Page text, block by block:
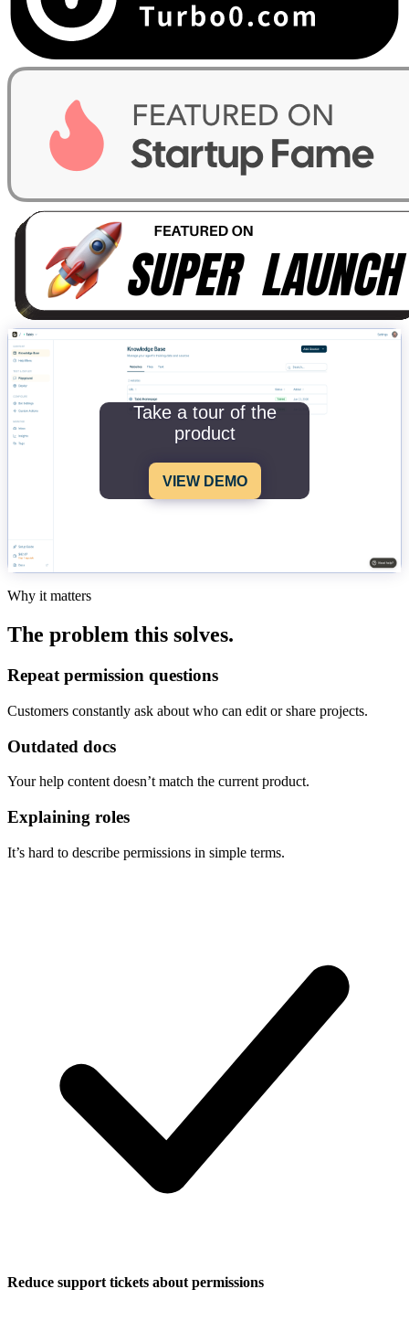
Take a tour of the
product
VIEW DEMO
Why it matters
The problem this solves.
Repeat permission questions
Customers constantly ask about who can edit or share projects.
Outdated docs
Your help content doesn’t match the current product.
Explaining roles
It’s hard to describe permissions in simple terms.
Reduce support tickets about permissions